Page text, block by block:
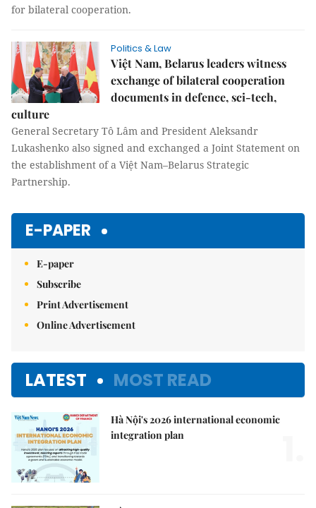
for bilateral cooperation.
Politics & Law
Việt Nam, Belarus leaders witness
exchange of bilateral cooperation
documents in defence, sci-tech,
culture
General Secretary Tô Lâm and President Aleksandr
Lukashenko also signed and exchanged a Joint Statement on
the establishment of a Việt Nam–Belarus Strategic
Partnership.
E-PAPER
E-paper
Subscribe
Print Advertisement
Online Advertisement
LATEST MOST READ
Hà Nội's 2026 international economic
integration plan